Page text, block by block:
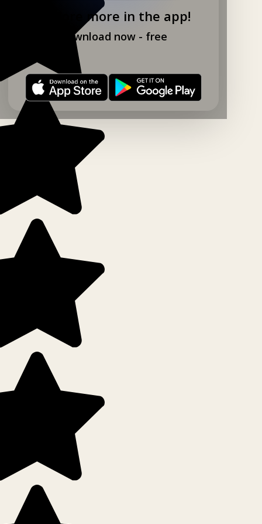
Explore more in the app!
Download now - free